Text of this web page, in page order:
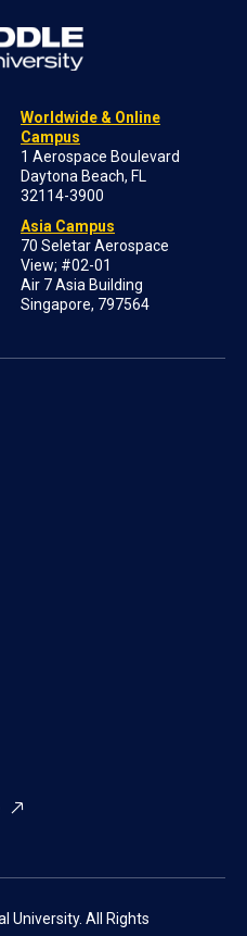
Worldwide & Online
Campus
1 Aerospace Boulevard
Daytona Beach, FL
32114-3900
Asia Campus
70 Seletar Aerospace
View; #02-01
Air 7 Asia Building
Singapore, 797564
University. All Rights